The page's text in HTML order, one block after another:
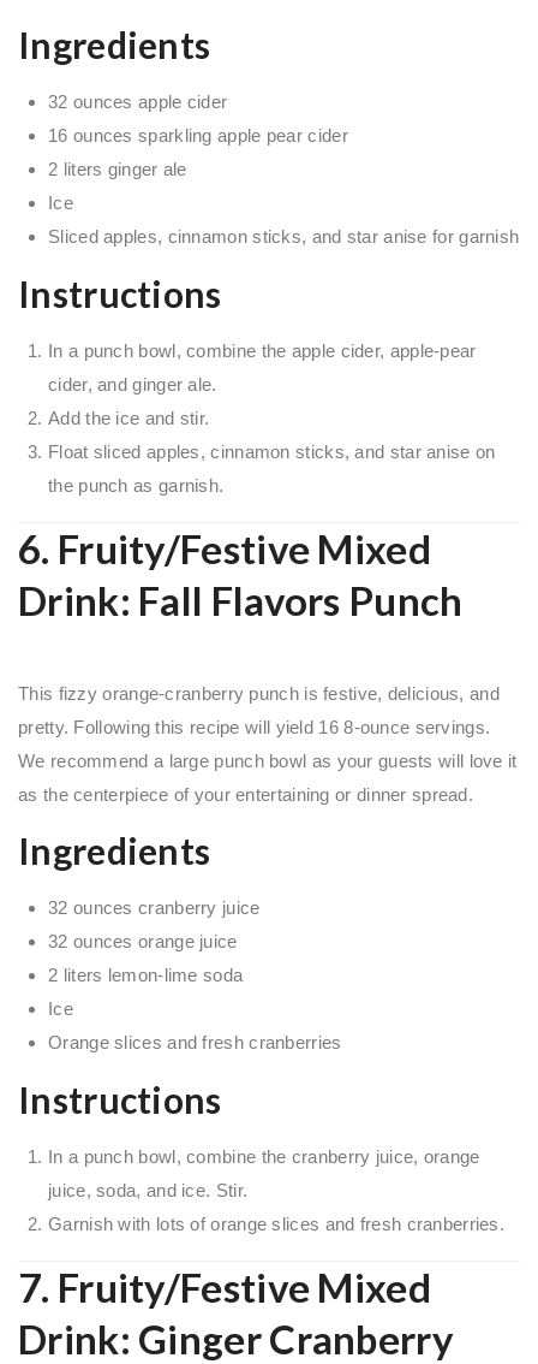
Ingredients
32 ounces apple cider
16 ounces sparkling apple pear cider
2 liters ginger ale
Ice
Sliced apples, cinnamon sticks, and star anise for garnish
Instructions
In a punch bowl, combine the apple cider, apple-pear
cider, and ginger ale.
Add the ice and stir.
Float sliced apples, cinnamon sticks, and star anise on
the punch as garnish.
6. Fruity/Festive Mixed
Drink: Fall Flavors Punch
This fizzy orange-cranberry punch is festive, delicious, and
pretty. Following this recipe will yield 16 8-ounce servings.
We recommend a large punch bowl as your guests will love it
as the centerpiece of your entertaining or dinner spread.
Ingredients
32 ounces cranberry juice
32 ounces orange juice
2 liters lemon-lime soda
Ice
Orange slices and fresh cranberries
Instructions
In a punch bowl, combine the cranberry juice, orange
juice, soda, and ice. Stir.
Garnish with lots of orange slices and fresh cranberries.
7. Fruity/Festive Mixed
Drink: Ginger Cranberry